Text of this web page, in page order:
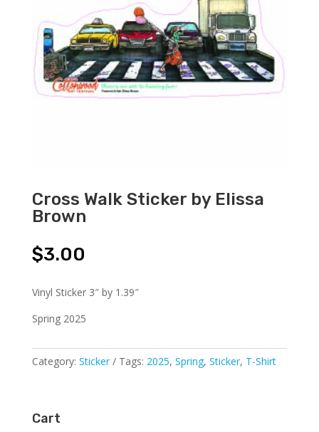
Cross Walk Sticker by Elissa
Brown
$3.00
Vinyl Sticker 3″ by 1.39″
Spring 2025
Category: Sticker Tags: 2025, Spring, Sticker, T-Shirt
Cart